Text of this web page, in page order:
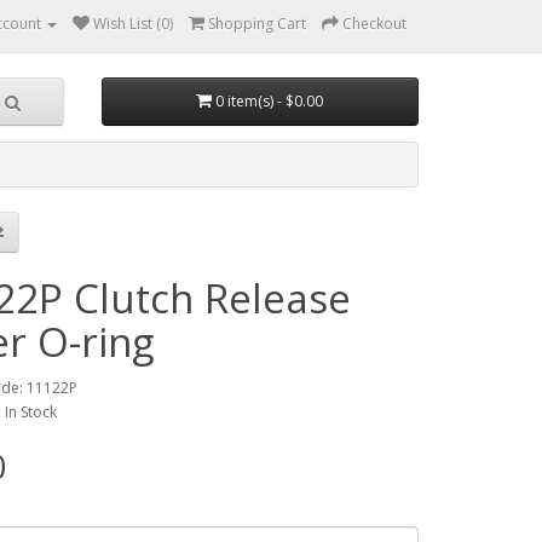
Wish List (0) Shopping Cart Checkout
0 item(s) - $0.00
Clutch Release
O-ring
11122P
Stock